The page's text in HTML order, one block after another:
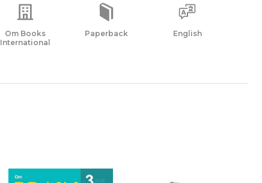
Om Books
International
Paperback English